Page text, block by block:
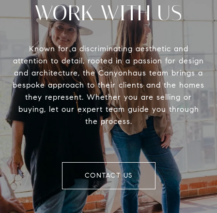
WORK WITH US
Known for a discriminating aesthetic and
attention to detail, rooted in a passion for design
and architecture, the Canyonhaus team brings a
bespoke approach to their clients and the homes
they represent. Whether you are selling or
buying, let our expert team guide you through
the process.
CONTACT US